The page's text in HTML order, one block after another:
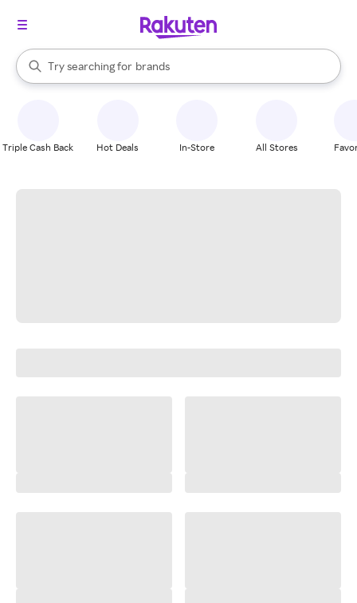
Search Rakuten
Try searching for
stores
brands
groceries
When autocomplete results are available, use the up and down
Triple Cash Back Hot Deals In-Store All Stores